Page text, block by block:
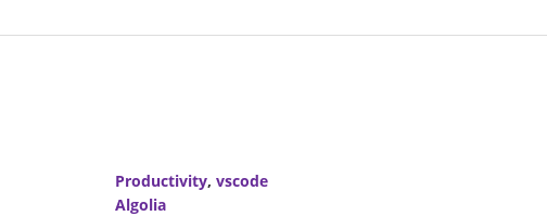
Productivity, vscode
Algolia